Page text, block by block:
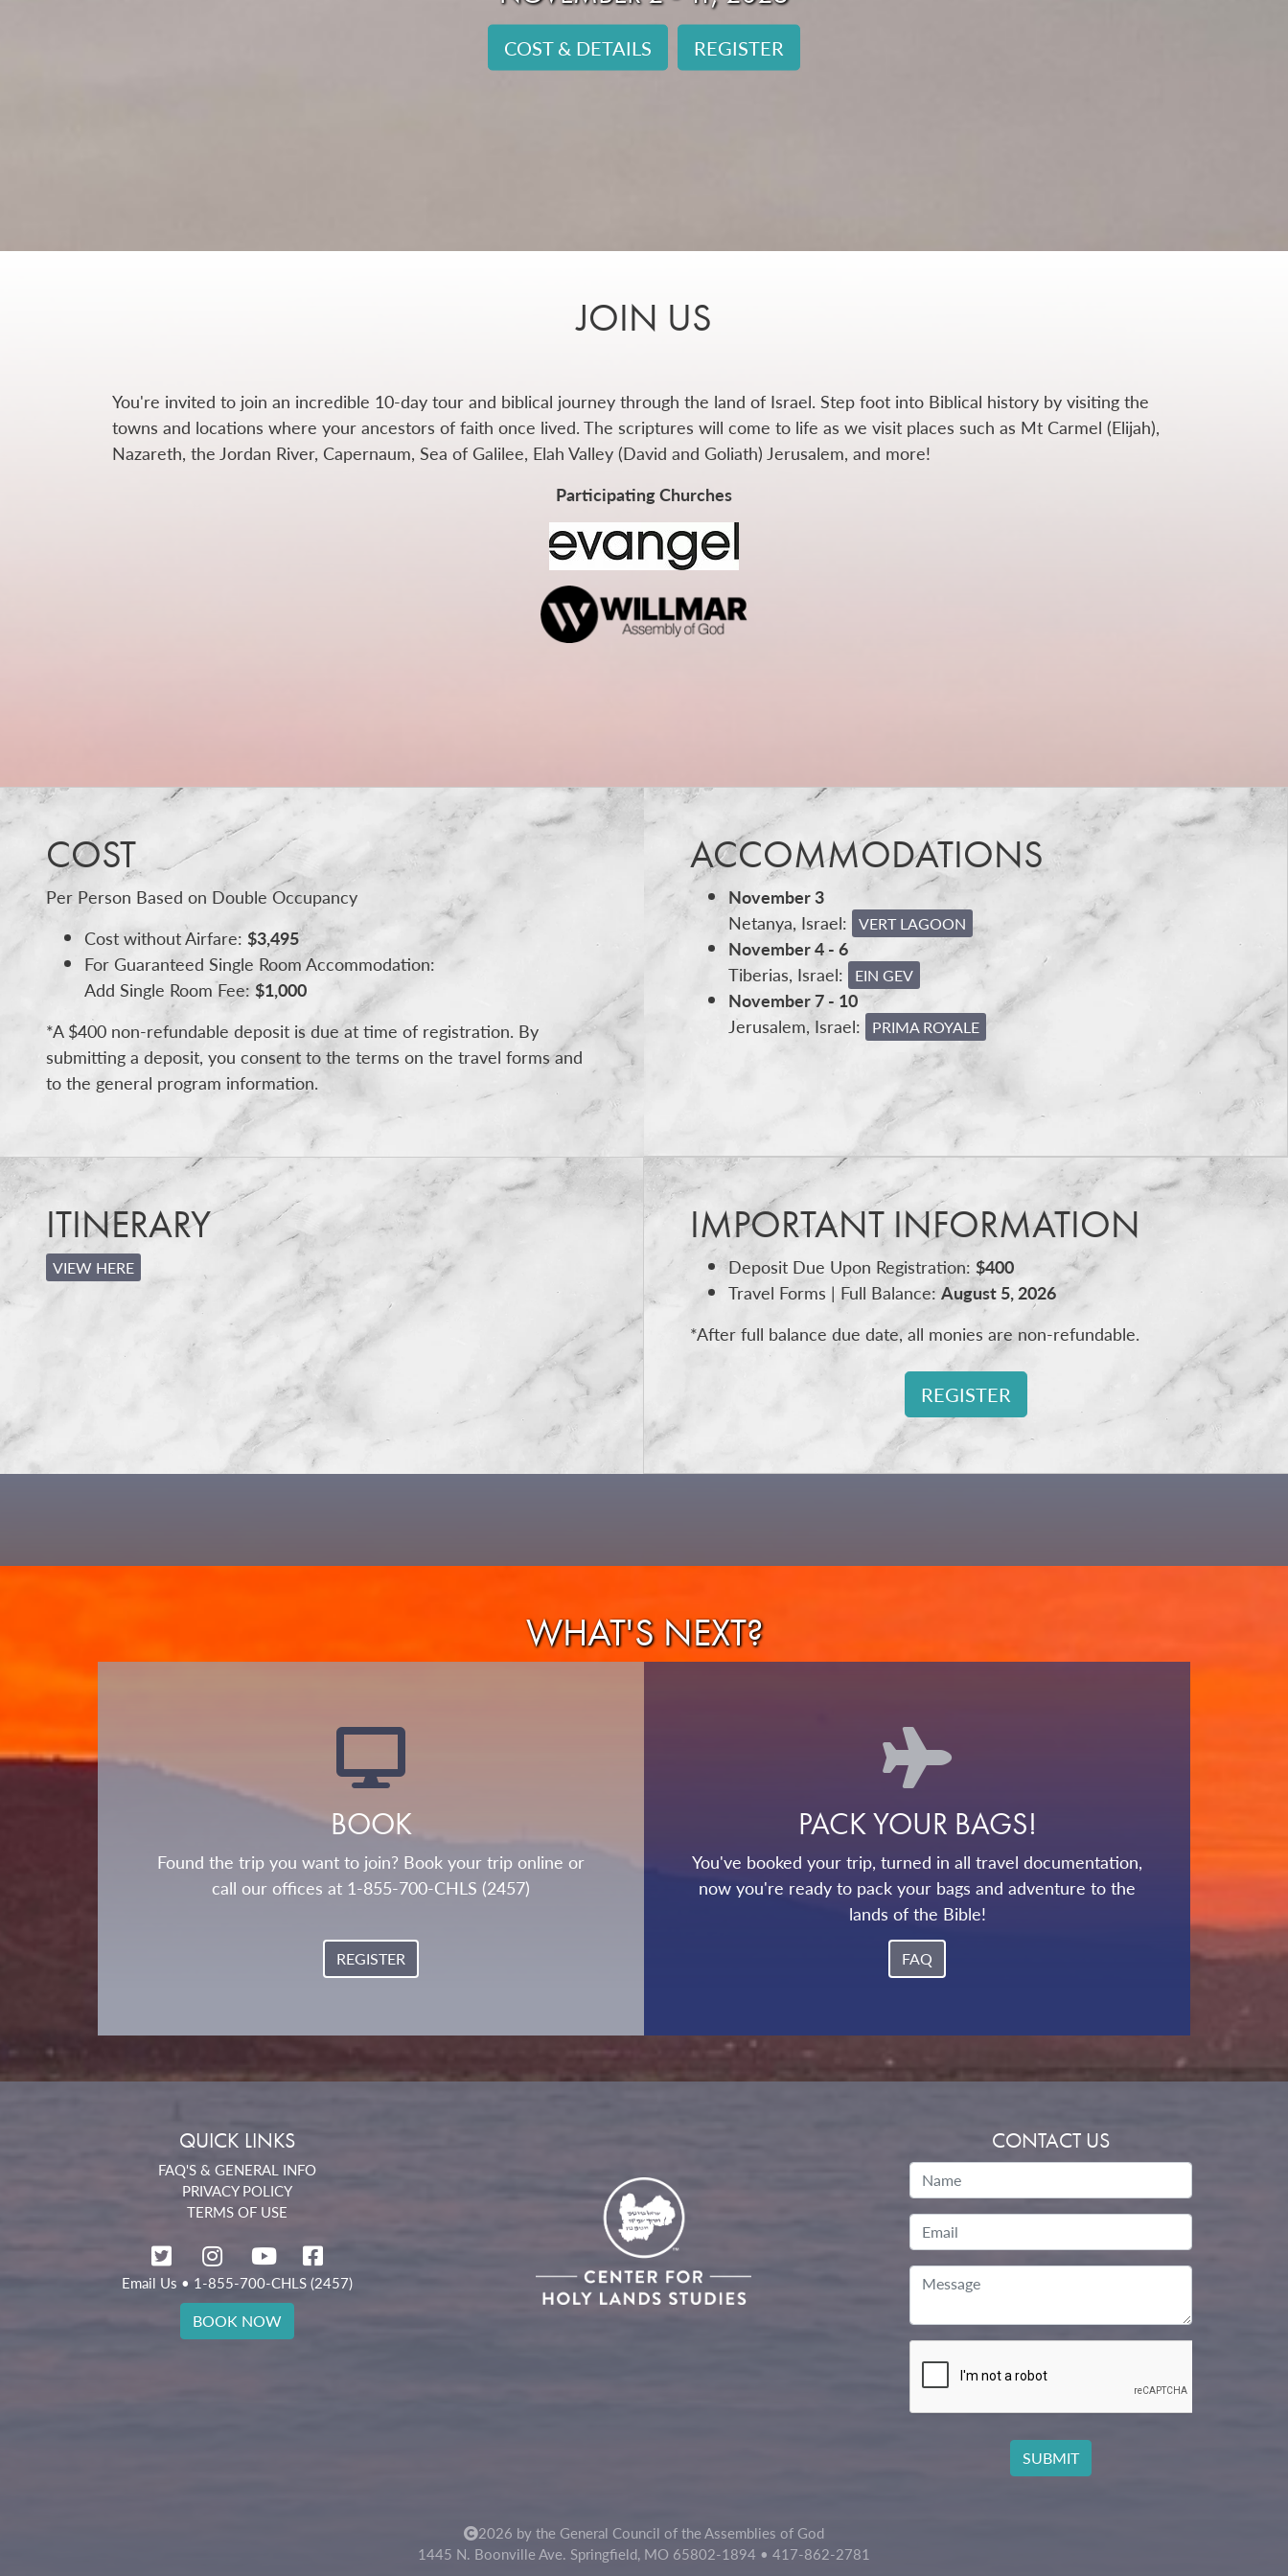
COST & DETAILS REGISTER
JOIN US
You're invited to join an incredible 10-day tour and biblical journey through the land of Israel. Step foot into Biblical history by visiting the
towns and locations where your ancestors of faith once lived. The scriptures will come to life as we visit places such as Mt Carmel (Elijah),
Nazareth, the Jordan River, Capernaum, Sea of Galilee, Elah Valley (David and Goliath) Jerusalem, and more!
Participating Churches
COST
Per Person Based on Double Occupancy
Cost without Airfare: $3,495
For Guaranteed Single Room Accommodation:
Add Single Room Fee: $1,000
*A $400 non-refundable deposit is due at time of registration. By
submitting a deposit, you consent to the terms on the travel forms and
to the general program information.
ACCOMMODATIONS
November 3
Netanya, Israel: VERT LAGOON
November 4 - 6
Tiberias, Israel:
EIN GEV
November 7 - 10
Jerusalem, Israel:
PRIMA ROYALE
ITINERARY
VIEW HERE
IMPORTANT INFORMATION
Deposit Due Upon Registration: $400
Travel Forms | Full Balance: August 5, 2026
*After full balance due date, all monies are non-refundable.
REGISTER
WHAT'S NEXT?
BOOK
Found the trip you want to join? Book your trip online or
call our offices at 1-855-700-CHLS (2457)
REGISTER
PACK YOUR BAGS!
You've booked your trip, turned in all travel documentation,
now you're ready to pack your bags and adventure to the
lands of the Bible!
FAQ
QUICK LINKS
FAQ'S & GENERAL INFO
PRIVACY POLICY
TERMS OF USE
Email Us • 1-855-700-CHLS (2457)
BOOK NOW
CONTACT US
2026 by the General Council of the Assemblies of God
1445 N. Boonville Ave. Springfield, MO 65802-1894 • 417-862-2781